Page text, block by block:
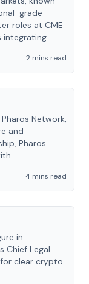
grade
roles at CME
integrating
2 mins read
Network,
and
Pharos
4 mins read
in
Chief Legal
clear crypto